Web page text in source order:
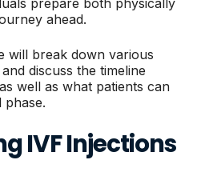
ahead.
will break down various
discuss the timeline
well as what patients can
phase.
IVF Injections